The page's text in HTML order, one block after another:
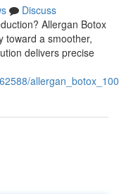
Discuss
Allergan Botox
toward a smoother,
delivers precise